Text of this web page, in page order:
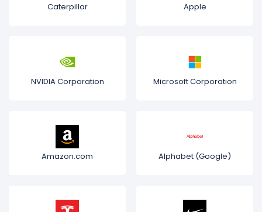
Caterpillar Apple
NVIDIA Corporation Microsoft Corporation
Amazon.com Alphabet (Google)